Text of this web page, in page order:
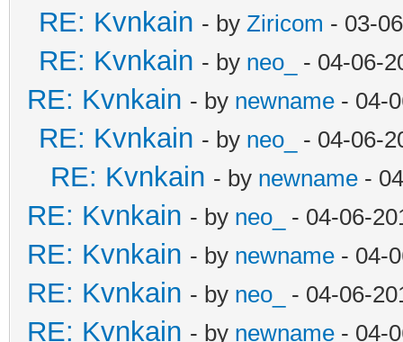
RE: Kvnkain - by Ziricom - 03-
RE: Kvnkain - by neo_ - 04-06-
RE: Kvnkain - by newname - 04-
RE: Kvnkain - by neo_ - 04-06-
RE: Kvnkain - by newname -
RE: Kvnkain - by neo_ - 04-06-
RE: Kvnkain - by newname - 04-
RE: Kvnkain - by neo_ - 04-06-
RE: Kvnkain - by newname - 04-